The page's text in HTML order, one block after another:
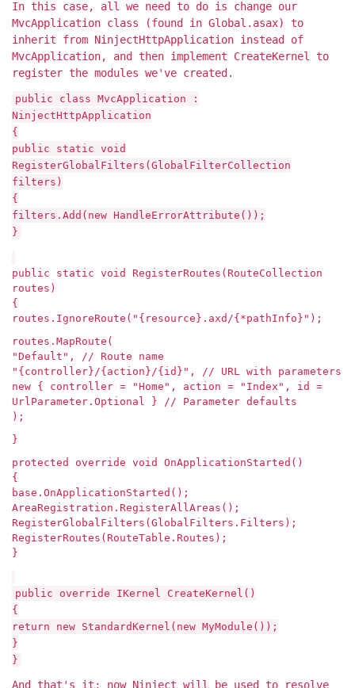
In this case, all we need to do is change our
MvcApplication class (found in Global.asax) to
inherit from NinjectHttpApplication instead of
MvcApplication, and then implement CreateKernel to
register the modules we've created.
public class MvcApplication :
NinjectHttpApplication
{
public static void
RegisterGlobalFilters(GlobalFilterCollection
filters)
{
filters.Add(new HandleErrorAttribute());
}
public static void RegisterRoutes(RouteCollection
routes)
{
routes.IgnoreRoute("{resource}.axd/{*pathInfo}");
routes.MapRoute(
"Default", // Route name
"{controller}/{action}/{id}", // URL with parameters
new { controller = "Home", action = "Index", id =
UrlParameter.Optional } // Parameter defaults
);
}
protected override void OnApplicationStarted()
{
base.OnApplicationStarted();
AreaRegistration.RegisterAllAreas();
RegisterGlobalFilters(GlobalFilters.Filters);
RegisterRoutes(RouteTable.Routes);
}
public override IKernel CreateKernel()
{
return new StandardKernel(new MyModule());
}
}
And that's it; now Ninject will be used to resolve